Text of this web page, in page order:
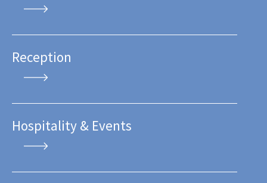
Reception
Hospitality & Events